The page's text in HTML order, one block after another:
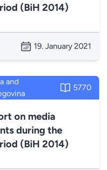
(BiH 2014)
19. January 2021
and
5770
on media
during the
(BiH 2014)